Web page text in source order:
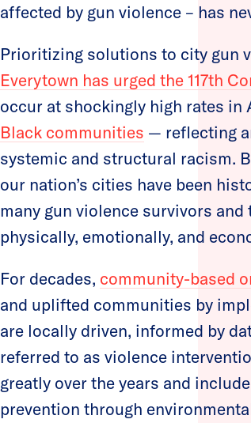
affected by gun violence – has
Prioritizing solutions to city gun
Everytown has urged the 117th
occur at shockingly high rates in
Black communities — reflecting
systemic and structural racism.
our nation’s cities have been
many gun violence survivors
physically, emotionally, and
For decades, community-based
and uplifted communities by
are locally driven, informed by
referred to as violence
greatly over the years and
prevention through